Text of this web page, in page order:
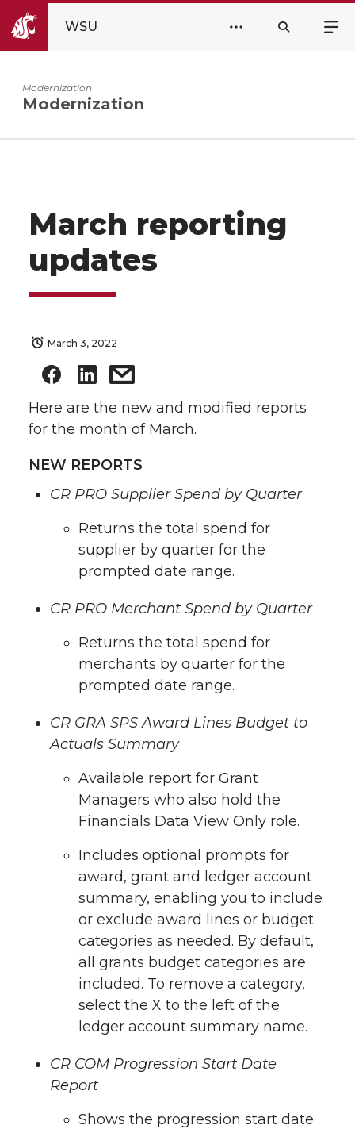
WSU
Modernization
Modernization
March reporting
updates
March 3, 2022
Here are the new and modified reports
for the month of March.
NEW REPORTS
CR PRO Supplier Spend by Quarter
Returns the total spend for
supplier by quarter for the
prompted date range.
CR PRO Merchant Spend by Quarter
Returns the total spend for
merchants by quarter for the
prompted date range.
CR GRA SPS Award Lines Budget to
Actuals Summary
Available report for Grant
Managers who also hold the
Financials Data View Only role.
Includes optional prompts for
award, grant and ledger account
summary, enabling you to include
or exclude award lines or budget
categories as needed. By default,
all grants budget categories are
included. To remove a category,
select the X to the left of the
ledger account summary name.
CR COM Progression Start Date
Report
Shows the progression start date